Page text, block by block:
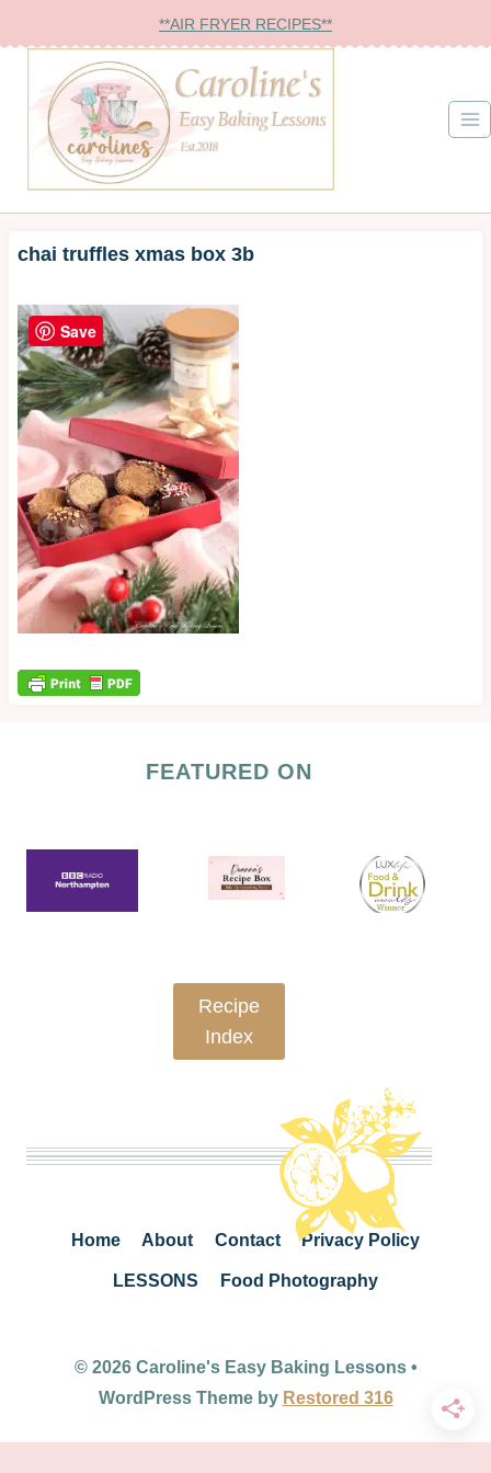
to
content
**AIR FRYER RECIPES**
chai truffles xmas box 3b
FEATURED ON
Recipe
Index
Home About Contact Privacy Policy
LESSONS Food Photography
© 2026 Caroline's Easy Baking Lessons •
WordPress Theme by Restored 316
Save